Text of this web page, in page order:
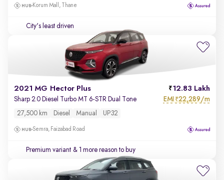
Korum Mall, Thane
City's least driven
2021 MG Hector Plus 12.83 Lakh
Sharp 2.0 Diesel Turbo MT 6-STR Dual Tone EMI ₹22,289/m
27,500 km Diesel Manual UP32
Semra, Faizabad Road
Premium variant & 1 more reason to buy